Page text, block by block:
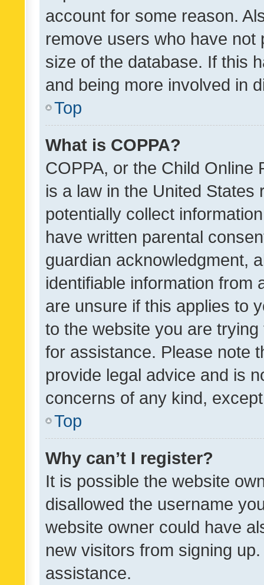
account for some reason.
remove users who have
size of the database. If this
and being more involved in
Top
What is COPPA?
COPPA, or the Child Online
is a law in the United
potentially collect
have written parental
guardian acknowledgment,
identifiable information from
are unsure if this applies to
to the website you are
for assistance. Please note
provide legal advice and is
concerns of any kind,
Top
Why can’t I register?
It is possible the website
disallowed the username
website owner could have
new visitors from signing
assistance.